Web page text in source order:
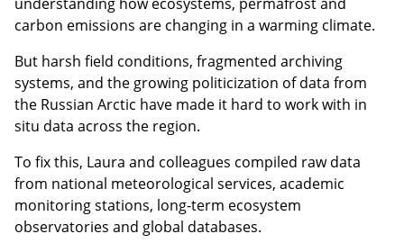
carbon emissions are changing in a warming climate.
But harsh field conditions, fragmented archiving
systems, and the growing politicization of data from
the Russian Arctic have made it hard to work with in
situ data across the region.
To fix this, Laura and colleagues compiled raw data
from national meteorological services, academic
monitoring stations, long-term ecosystem
observatories and global databases.